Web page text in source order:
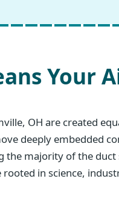
Your
OH are created
deeply embedded
majority of the duct
in science,